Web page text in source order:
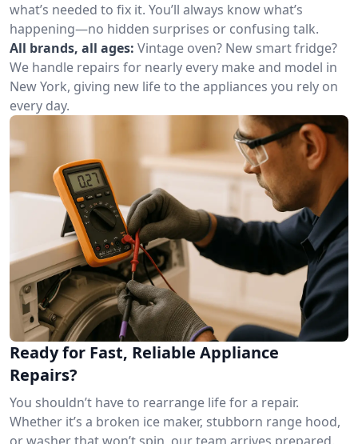
what’s needed to fix it. You’ll always know what’s
happening—no hidden surprises or confusing talk.
All brands, all ages: Vintage oven? New smart fridge?
We handle repairs for nearly every make and model in
New York, giving new life to the appliances you rely on
every day.
Ready for Fast, Reliable Appliance
Repairs?
You shouldn’t have to rearrange life for a repair.
Whether it’s a broken ice maker, stubborn range hood,